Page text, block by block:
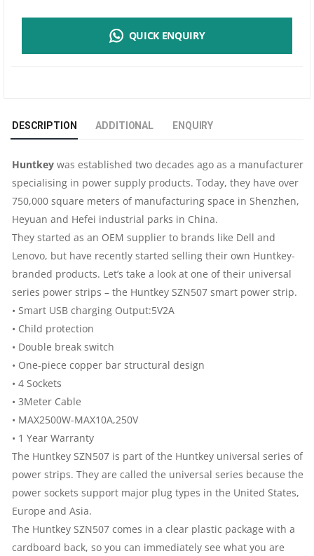
3
METERS
|
4
|
2
QUANTITY
QUICK ENQUIRY
DESCRIPTION ADDITIONAL ENQUIRY
Huntkey was established two decades ago as a manufacturer
specialising in power supply products. Today, they have over
750,000 square meters of manufacturing space in Shenzhen,
Heyuan and Hefei industrial parks in China.
They started as an OEM supplier to brands like Dell and
Lenovo, but have recently started selling their own Huntkey-
branded products. Let’s take a look at one of their universal
series power strips – the Huntkey SZN507 smart power strip.
• Smart USB charging Output:5V2A
• Child protection
• Double break switch
• One-piece copper bar structural design
• 4 Sockets
• 3Meter Cable
• MAX2500W-MAX10A,250V
• 1 Year Warranty
The Huntkey SZN507 is part of the Huntkey universal series of
power strips. They are called the universal series because the
power sockets support major plug types in the United States,
Europe and Asia.
The Huntkey SZN507 comes in a clear plastic package with a
cardboard back, so you can immediately see what you are